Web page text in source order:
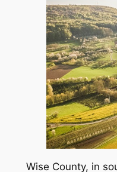
Wise County, in